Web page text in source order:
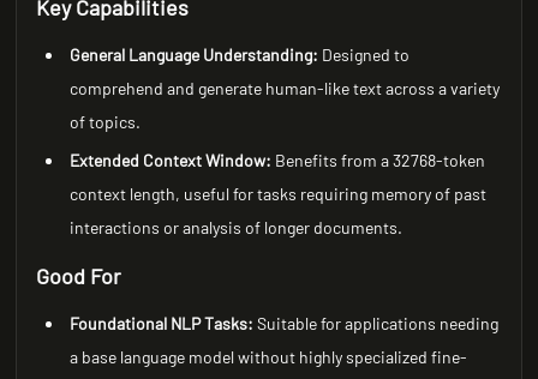
Key Capabilities
General Language Understanding: Designed to
comprehend and generate human-like text across a variety
of topics.
Extended Context Window: Benefits from a 32768-token
context length, useful for tasks requiring memory of past
interactions or analysis of longer documents.
Good For
Foundational NLP Tasks: Suitable for applications needing
a base language model without highly specialized fine-